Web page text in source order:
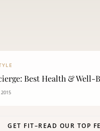
Best Health & Well-
GET FIT–READ OUR TOP